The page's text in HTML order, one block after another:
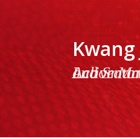
Kwang
Active Materials and Smart Living